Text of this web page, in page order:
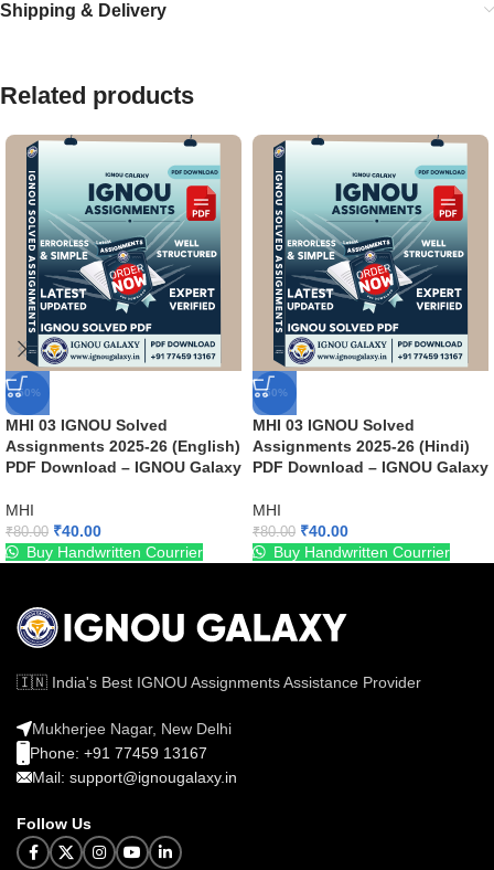
Shipping & Delivery
Related products
-50%
MHI 03 IGNOU Solved
Assignments 2025-26 (English)
PDF Download – IGNOU Galaxy
MHI
₹80.00 ₹40.00
Buy Handwritten Courrier
-50%
MHI 03 IGNOU Solved
Assignments 2025-26 (Hindi)
PDF Download – IGNOU Galaxy
MHI
₹80.00 ₹40.00
Buy Handwritten Courrier
🇮🇳 India's Best IGNOU Assignments Assistance Provider
Mukherjee Nagar, New Delhi
Phone: +91 77459 13167
Mail: support@ignougalaxy.in
Follow Us